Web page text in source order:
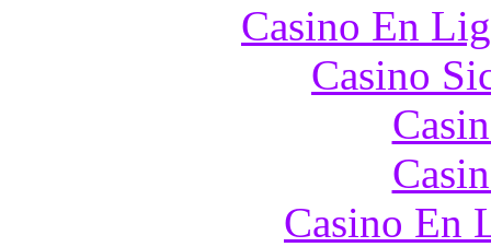
Casino En
Casino
Casino En